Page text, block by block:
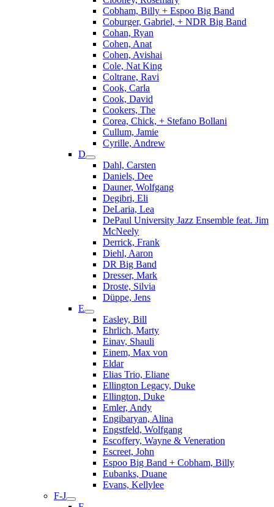
Cobham, Billy + Espoo Big Band
Coburger, Gabriel, + NDR Big Band
Cohan, Ryan
Cohen, Anat
Cohen, Avishai
Cole, Nat King
Coltrane, Ravi
Cook, Carla
Cook, David
Cookers, The
Corea, Chick, + Stefano Bollani
Cullum, Jamie
Cyrille, Andrew
D
Dahl, Carsten
Daniels, Dee
Dauner, Wolfgang
Degibri, Eli
DeLaria, Lea
DePaul University Jazz Ensemble feat. Jim
McNeely
Derrick, Frank
Diehl, Aaron
DR Big Band
Dresser, Mark
Droste, Silvia
Düppe, Jens
E
Easley, Bill
Ehrlich, Marty
Einav, Shauli
Einem, Max von
Eldar
Elias Trio, Eliane
Ellington Legacy, Duke
Ellington, Duke
Emler, Andy
Engibaryan, Alina
Engstfeld, Wolfgang
Escoffery, Wayne & Veneration
Escreet, John
Espoo Big Band + Cobham, Billy
Eubanks, Duane
Evans, Kellylee
F-J